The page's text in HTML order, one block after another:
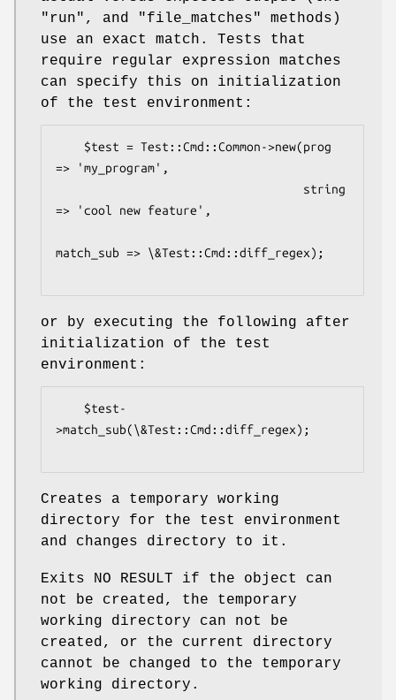
"run" , and "file_matches"
methods)
use an exact match. Tests that
require regular expression matches
can specify this on initialization
of the test environment:
=> 'my_program',
=> 'cool new feature',
match_sub => \&Test::Cmd::diff_regex);
or by executing the following after
initialization of the test
environment:
>match_sub(\&Test::Cmd::diff_regex);
Creates a temporary working
directory for the test environment
and changes directory to it.
Exits NO RESULT if the object can
not be created, the temporary
working directory can not be
created, or the current directory
cannot be changed to the temporary
working directory.